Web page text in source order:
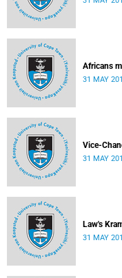
Africans
31 MAY
Vice-
31 MAY
Law's
31 MAY